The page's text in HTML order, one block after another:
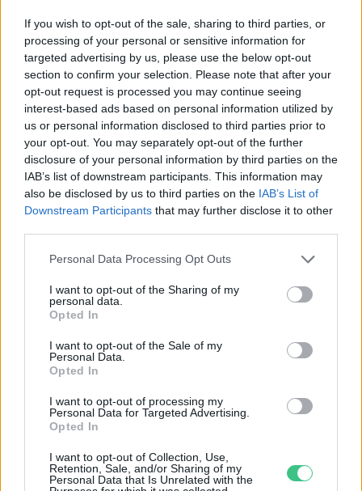
If you wish to opt-out of the sale, sharing to third parties, or
processing of your personal or sensitive information for
targeted advertising by us, please use the below opt-out
section to confirm your selection. Please note that after your
opt-out request is processed you may continue seeing
interest-based ads based on personal information utilized by
us or personal information disclosed to third parties prior to
your opt-out. You may separately opt-out of the further
disclosure of your personal information by third parties on the
IAB’s list of downstream participants. This information may
also be disclosed by us to third parties on the IAB’s List of
Downstream Participants that may further disclose it to other
Personal Data Processing Opt Outs
I want to opt-out of the Sharing of my
personal data.
Opted In
I want to opt-out of the Sale of my
Personal Data.
Opted In
I want to opt-out of processing my
Personal Data for Targeted Advertising.
Opted In
I want to opt-out of Collection, Use,
Retention, Sale, and/or Sharing of my
Personal Data that Is Unrelated with the
Felkutattuk a forradalmárok
kedvenceit: ördögital, deákkenyér,
malacköröm!
Hajas Gyula Bence
„A hadsereg a hasával menetel!” –
Mit ehettek az 1848-as honvédek?
Hajas Gyula Bence
Rovatok
KERTEM
HULLADÉK
GAZDASÁG
JÖVŐNK
EGÉSZSÉGÜNK